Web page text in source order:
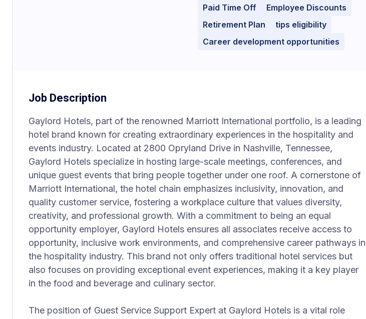
Paid Time Off
Employee Discounts
Retirement Plan
tips eligibility
Career development opportunities
Job Description
Gaylord Hotels, part of the renowned Marriott International portfolio, is a leading
hotel brand known for creating extraordinary experiences in the hospitality and
events industry. Located at 2800 Opryland Drive in Nashville, Tennessee,
Gaylord Hotels specialize in hosting large-scale meetings, conferences, and
unique guest events that bring people together under one roof. A cornerstone of
Marriott International, the hotel chain emphasizes inclusivity, innovation, and
quality customer service, fostering a workplace culture that values diversity,
creativity, and professional growth. With a commitment to being an equal
opportunity employer, Gaylord Hotels ensures all associates receive access to
opportunity, inclusive work environments, and comprehensive career pathways in
the hospitality industry. This brand not only offers traditional hotel services but
also focuses on providing exceptional event experiences, making it a key player
in the food and beverage and culinary sector.
The position of Guest Service Support Expert at Gaylord Hotels is a vital role